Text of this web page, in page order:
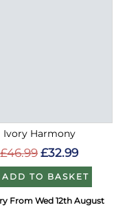
Ivory Harmony
£46.99 £32.99
ADD TO BASKET
From Wed 12th August